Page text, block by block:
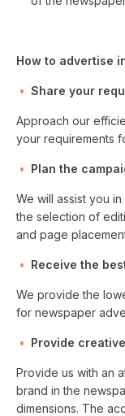
How to advertise
Share your
Approach our
your requirements
Plan the
We will assist you
the selection of
and page
Receive the
We provide the
for newspaper
Provide creative
Provide us with an
brand in the
dimensions. The